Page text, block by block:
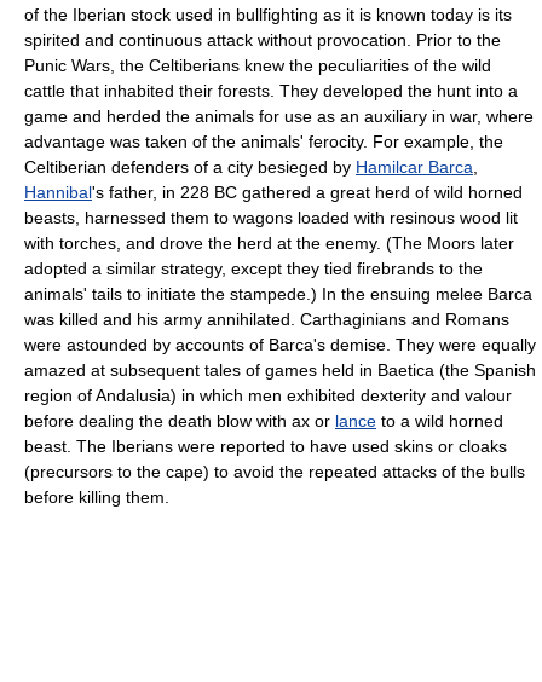
of the Iberian stock used in bullfighting as it is known today is its
spirited and continuous attack without provocation. Prior to the
Punic Wars, the Celtiberians knew the peculiarities of the wild
cattle that inhabited their forests. They developed the hunt into a
game and herded the animals for use as an auxiliary in war, where
advantage was taken of the animals' ferocity. For example, the
Celtiberian defenders of a city besieged by Hamilcar Barca
Hannibal's father, in 228 BC gathered a great herd of wild horned
beasts, harnessed them to wagons loaded with resinous wood lit
with torches, and drove the herd at the enemy. (The Moors later
adopted a similar strategy, except they tied firebrands to the
animals' tails to initiate the stampede.) In the ensuing melee Barca
was killed and his army annihilated. Carthaginians and Romans
were astounded by accounts of Barca's demise. They were equally
amazed at subsequent tales of games held in Baetica (the Spanish
region of Andalusia) in which men exhibited dexterity and valour
before dealing the death blow with ax or lance to a wild horned
beast. The Iberians were reported to have used skins or cloaks
(precursors to the cape) to avoid the repeated attacks of the bulls
before killing them.